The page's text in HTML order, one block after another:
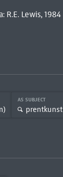
R.E. Lewis, 1984
AS SUBJECT
prentkunst